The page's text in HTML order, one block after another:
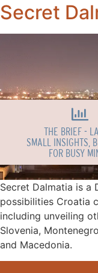
Secret
Secret Dalmatia is a
possibilities Croatia
including unveiling
Slovenia,
and Macedonia.
THE BRIEF -
SMALL INSIGHTS,
FOR BUSY